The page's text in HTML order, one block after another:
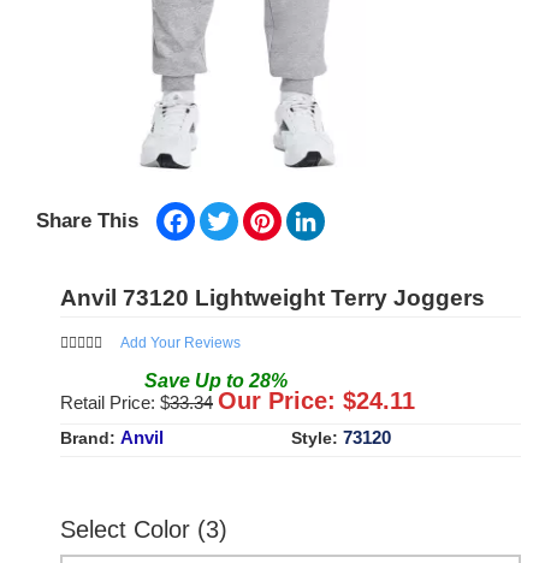
Share This Facebook
TwitterPinterest
Anvil 73120 Lightweight Terry Joggers
Add Your Reviews
Save Up to 28%
Retail Price: $33.34 Our Price: $24.11
Brand: Anvil Style: 73120
Select Color (3)